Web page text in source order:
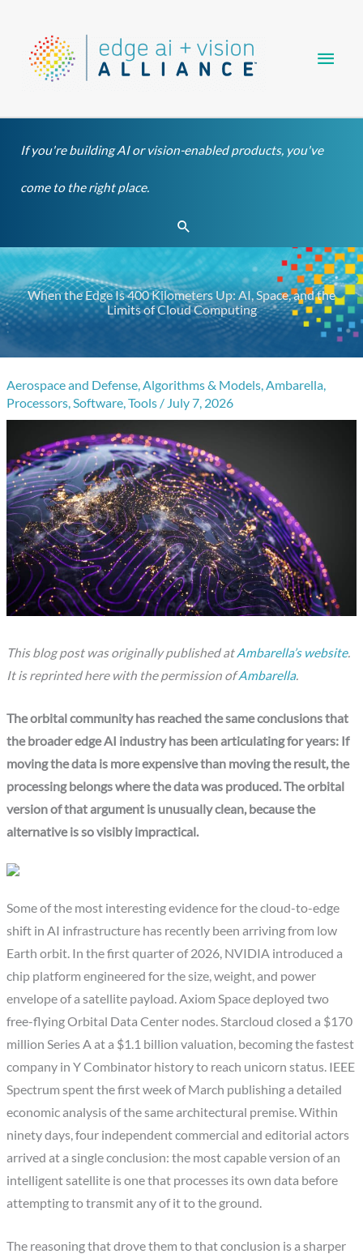
content
If you're building AI or vision-enabled products, you've
come to the right place.
Search
When the Edge Is 400 Kilometers Up: AI, Space, and the
Limits of Cloud Computing
Aerospace and Defense,Algorithms & Models,Ambarella,
Processors,Software,Tools / July 7, 2026
This blog post was originally published atAmbarella’s website.
It is reprinted here with the permission ofAmbarella.
The orbital community has reached the same conclusions that
the broader edge AI industry has been articulating for years: If
moving the data is more expensive than moving the result, the
processing belongs where the data was produced. The orbital
version of that argument is unusually clean, because the
alternative is so visibly impractical.
Some of the most interesting evidence for the cloud-to-edge
shift in AI infrastructure has recently been arriving from low
Earth orbit. In the first quarter of 2026, NVIDIA introduced a
chip platform engineered for the size, weight, and power
envelope of a satellite payload. Axiom Space deployed two
free-flying Orbital Data Center nodes. Starcloud closed a $170
million Series A at a $1.1 billion valuation, becoming the fastest
company in Y Combinator history to reach unicorn status. IEEE
Spectrum spent the first week of March publishing a detailed
economic analysis of the same architectural premise. Within
ninety days, four independent commercial and editorial actors
arrived at a single conclusion: the most capable version of an
intelligent satellite is one that processes its own data before
attempting to transmit any of it to the ground.
The reasoning that drove them to that conclusion is a sharper